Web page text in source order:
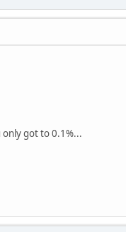
got to 0.1%...